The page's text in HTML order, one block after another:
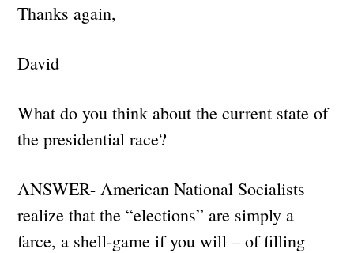
Thanks again,
David
What do you think about the current state of
the presidential race?
ANSWER- American National Socialists
realize that the “elections” are simply a
farce, a shell-game if you will – of filling